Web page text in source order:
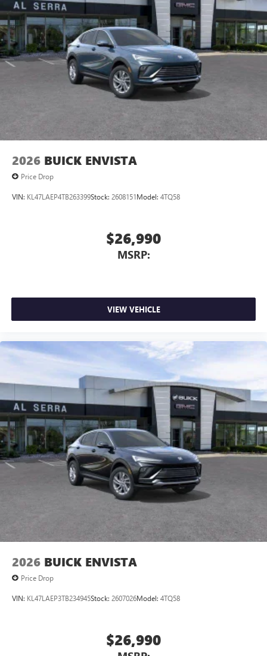
2026 BUICK ENVISTA
Price Drop
VIN: KL47LAEP4TB263399Stock: 2608151Model: 4TQ58
$26,990
MSRP:
VIEW VEHICLE
2026 BUICK ENVISTA
Price Drop
VIN: KL47LAEP3TB234945Stock: 2607026Model: 4TQ58
$26,990